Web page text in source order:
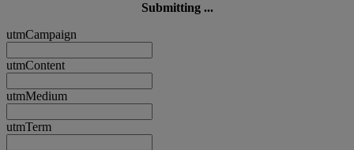
Submitting ...
utmCampaign
utmContent
utmMedium
utmTerm